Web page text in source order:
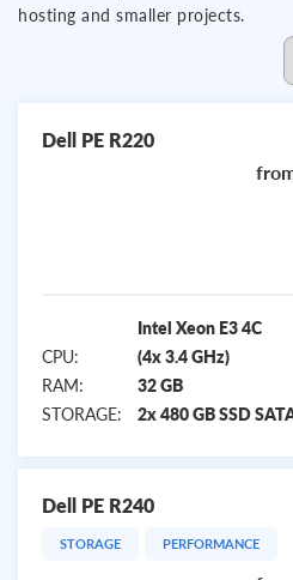
hosting and smaller projects.
Dell PE R220
CPU:
Intel Xeon E3 4C
(4x 3.4 GHz)
RAM:
32 GB
STORAGE:
2x 480 GB SSD
Dell PE R240
STORAGE PERFORMANCE